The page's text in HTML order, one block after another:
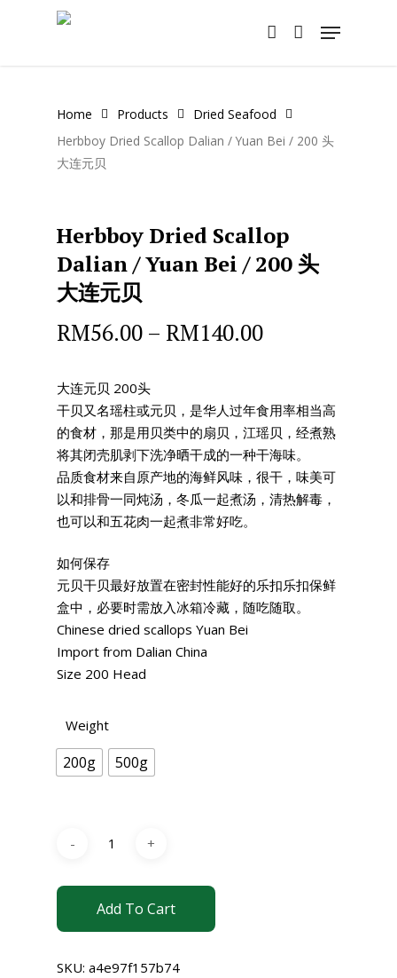
account
Menu
Home Products
Dried Seafood
Herbboy Dried Scallop Dalian / Yuan Bei / 200 头
大连元贝
Herbboy Dried Scallop
Dalian / Yuan Bei / 200 头
大连元贝
RM56.00 – RM140.00
大连元贝 200头
干贝又名瑶柱或元贝，是华人过年食用率相当高
的食材，那是用贝类中的扇贝，江瑶贝，经煮熟
将其闭壳肌剥下洗净晒干成的一种干海味。
品质食材来自原产地的海鲜风味，很干，味美可
以和排骨一同炖汤，冬瓜一起煮汤，清热解毒，
也可以和五花肉一起煮非常好吃。
如何保存
元贝干贝最好放置在密封性能好的乐扣乐扣保鲜
盒中，必要时需放入冰箱冷藏，随吃随取。
Chinese dried scallops Yuan Bei
Import from Dalian China
Size 200 Head
Weight
200g 500g
Add To Cart
SKU: a4e97f157b74